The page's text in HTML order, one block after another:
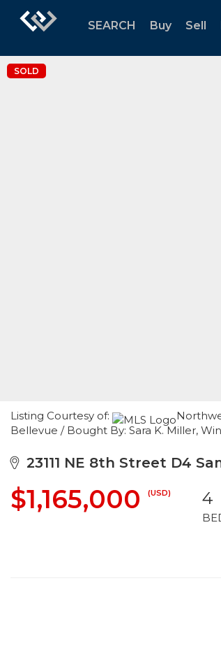
SEARCH Buy Sell
SOLD
Listing Courtesy of:
Bellevue / Bought By: Sara K. Miller,
23111 NE 8th Street D4
$1,165,000 (USD) 4